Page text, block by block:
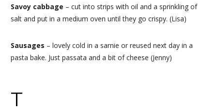
Savoy cabbage – cut into strips with oil and a sprinkling of
salt and put in a medium oven until they go crispy. (Lisa)
Sausages – lovely cold in a sarnie or reused next day in a
pasta bake. Just passata and a bit of cheese (Jenny)
T